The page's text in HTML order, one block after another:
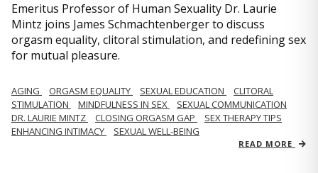
Emeritus Professor of Human Sexuality Dr. Laurie
Mintz joins James Schmachtenberger to discuss
orgasm equality, clitoral stimulation, and redefining sex
for mutual pleasure.
AGING ORGASM EQUALITY SEXUAL EDUCATION
CLITORAL
STIMULATION
MINDFULNESS IN SEX
SEXUAL COMMUNICATION
DR. LAURIE MINTZ
CLOSING ORGASM GAP
SEX THERAPY TIPS
ENHANCING INTIMACY
SEXUAL WELL-BEING
READ MORE